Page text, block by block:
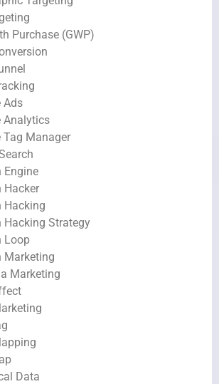
Purchase (GWP)
Ads
Analytics
Tag Manager
Engine
Hacker
Hacking
Hacking Strategy
Loop
Marketing
Marketing
Data